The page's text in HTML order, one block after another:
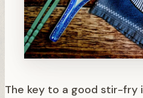
The key to a good stir-fry